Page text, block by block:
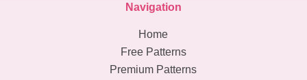
Navigation
Home
Free Patterns
Premium Patterns